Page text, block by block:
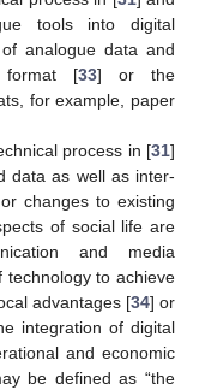
tools into digital
analogue data and
format [33] or the
for example, paper
process in [31]
data as well as inter-
changes to existing
of social life are
and media
to achieve
advantages [34] or
integration of digital
and economic
be defined as “the